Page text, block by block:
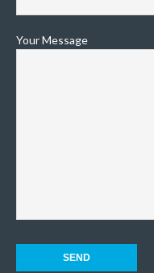
Your Message